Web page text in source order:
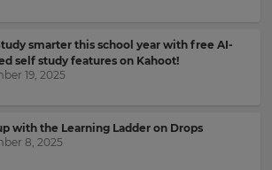
smarter this school year with free AI-
self study features on Kahoot!
19, 2025
with the Learning Ladder on Drops
8, 2025